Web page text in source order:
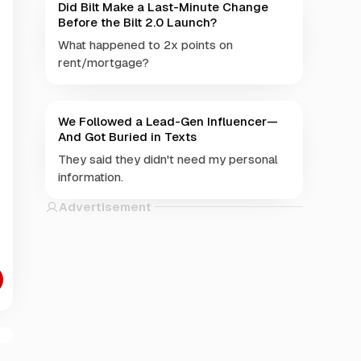
Did Bilt Make a Last-Minute Change
Before the Bilt 2.0 Launch?
What happened to 2x points on
rent/mortgage?
We Followed a Lead-Gen Influencer—
And Got Buried in Texts
They said they didn't need my personal
information.
Advertisement